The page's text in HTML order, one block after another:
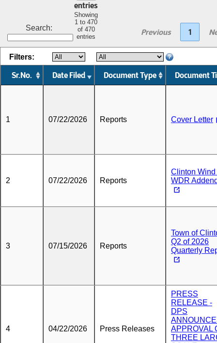
Search:
entries
Showing
1 to 470
of 470
entries
Previous 1
Sr.No. Date Filed Document Type Document
Filters:
1 07/22/2026 Reports Cover Letter
2 07/22/2026 Reports
Clinton Wind
WDR
3 07/15/2026 Reports
Town of
Q2 of 2026
Quarterly
4 04/22/2026 Press Releases
PRESS
RELEASE -
DPS
APPROVAL
THREE